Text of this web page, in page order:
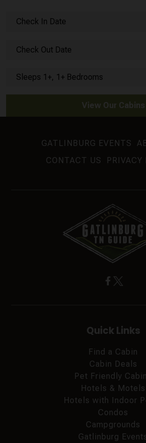
Check In Date
Check Out Date
Sleeps 1+, 1+ Bedrooms
View Our Cabins
GATLINBURG EVENTS
CONTACT US
PRIVACY
Quick Links
Find a Cabin
Cabin Deals
Pet Friendly
Hotels & Motels
Hotels with Indoor
Condos
Campgrounds
Gatlinburg